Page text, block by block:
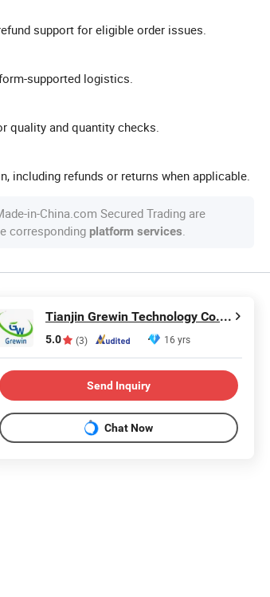
support for eligible order issues.
supported logistics.
quality and quantity checks.
including refunds or returns when applicable.
in-China.com Secured Trading are
corresponding platform services.
Tianjin Grewin Technology Co., Ltd.
5.0 (3) 16 yrs
Send Inquiry
Chat Now